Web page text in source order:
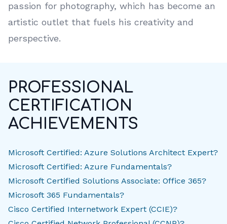
passion for photography, which has become an
artistic outlet that fuels his creativity and
perspective.
PROFESSIONAL
CERTIFICATION
ACHIEVEMENTS
Microsoft Certified: Azure Solutions Architect Expert?
Microsoft Certified: Azure Fundamentals?
Microsoft Certified Solutions Associate: Office 365?
Microsoft 365 Fundamentals?
Cisco Certified Internetwork Expert (CCIE)?